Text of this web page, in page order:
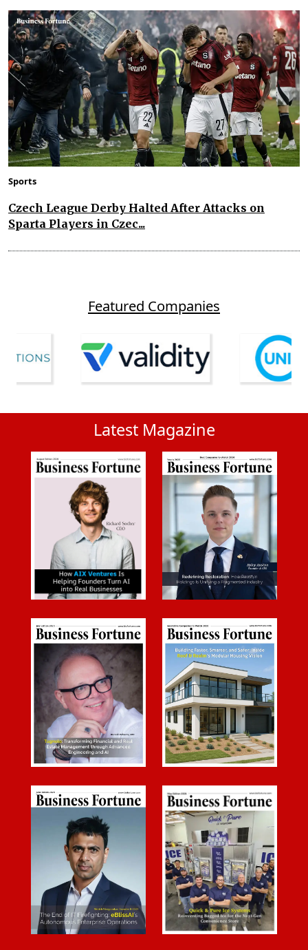
Sports
Czech League Derby Halted After Attacks on
Sparta Players in Czec...
Featured Companies
Latest Magazine